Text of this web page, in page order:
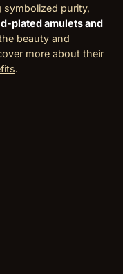
symbolized purity,
plated amulets and
beauty and
more about their
.